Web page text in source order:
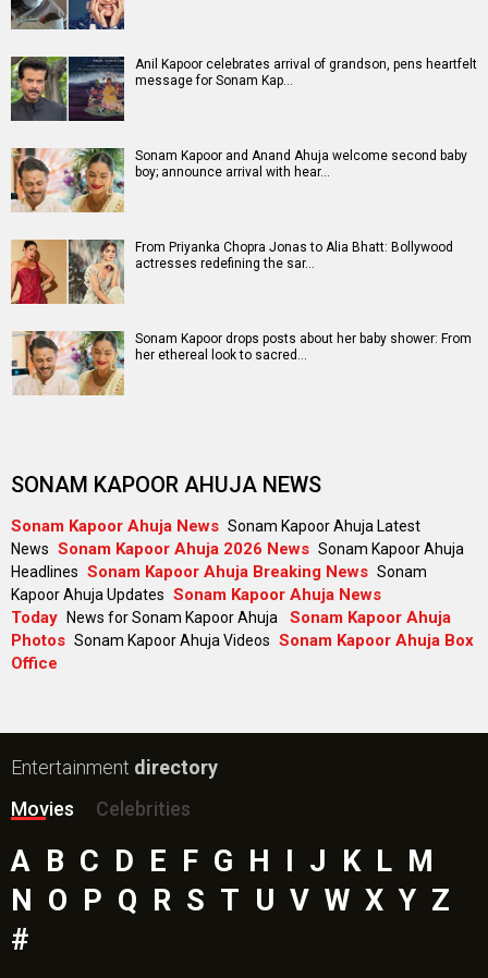
Anil Kapoor celebrates arrival of grandson, pens heartfelt
message for Sonam Kap…
Sonam Kapoor and Anand Ahuja welcome second baby
boy; announce arrival with hear…
From Priyanka Chopra Jonas to Alia Bhatt: Bollywood
actresses redefining the sar…
Sonam Kapoor drops posts about her baby shower: From
her ethereal look to sacred…
SONAM KAPOOR AHUJA NEWS
Sonam Kapoor Ahuja News Sonam Kapoor Ahuja Latest
News Sonam Kapoor Ahuja 2026 News Sonam Kapoor Ahuja
Headlines Sonam Kapoor Ahuja Breaking News Sonam
Kapoor Ahuja Updates Sonam Kapoor Ahuja News
Today
News for Sonam Kapoor Ahuja
Sonam Kapoor Ahuja
Photos Sonam Kapoor Ahuja Videos Sonam Kapoor Ahuja Box
Office
Entertainment directory
Movies
Celebrities
A B C D E F G H I J K L M
N O P Q R S T U V W X Y Z
#